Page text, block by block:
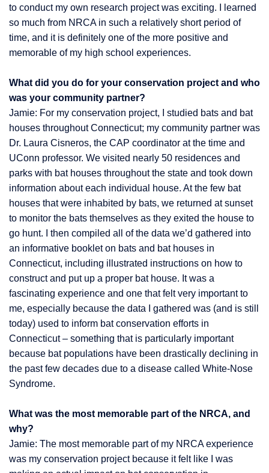
to conduct my own research project was exciting. I learned
so much from NRCA in such a relatively short period of
time, and it is definitely one of the more positive and
memorable of my high school experiences.
What did you do for your conservation project and who
was your community partner?
Jamie: For my conservation project, I studied bats and bat
houses throughout Connecticut; my community partner was
Dr. Laura Cisneros, the CAP coordinator at the time and
UConn professor. We visited nearly 50 residences and
parks with bat houses throughout the state and took down
information about each individual house. At the few bat
houses that were inhabited by bats, we returned at sunset
to monitor the bats themselves as they exited the house to
go hunt. I then compiled all of the data we’d gathered into
an informative booklet on bats and bat houses in
Connecticut, including illustrated instructions on how to
construct and put up a proper bat house. It was a
fascinating experience and one that felt very important to
me, especially because the data I gathered was (and is still
today) used to inform bat conservation efforts in
Connecticut – something that is particularly important
because bat populations have been drastically declining in
the past few decades due to a disease called White-Nose
Syndrome.
What was the most memorable part of the NRCA, and
why?
Jamie: The most memorable part of my NRCA experience
was my conservation project because it felt like I was